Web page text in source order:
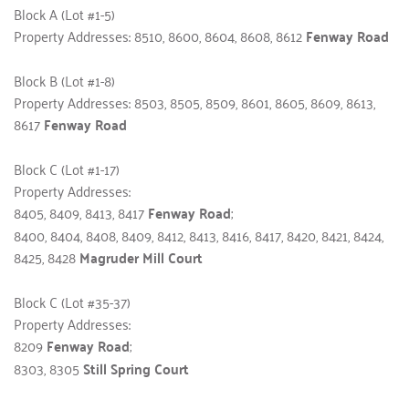
Block A (Lot #1-5)
Property Addresses: 8510, 8600, 8604, 8608, 8612 Fenway Road
Block B (Lot #1-8)
Property Addresses: 8503, 8505, 8509, 8601, 8605, 8609, 8613,
8617 Fenway Road
Block C (Lot #1-17)
Property Addresses:
8405, 8409, 8413, 8417 Fenway Road;
8400, 8404, 8408, 8409, 8412, 8413, 8416, 8417, 8420, 8421, 8424,
8425, 8428 Magruder Mill Court
Block C (Lot #35-37)
Property Addresses:
8209 Fenway Road;
8303, 8305 Still Spring Court